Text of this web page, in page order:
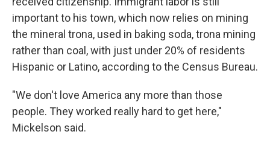
important to his town, which now relies on mining
the mineral trona, used in baking soda, trona mining
rather than coal, with just under 20% of residents
Hispanic or Latino, according to the Census Bureau.
"We don't love America any more than those
people. They worked really hard to get here,"
Mickelson said.